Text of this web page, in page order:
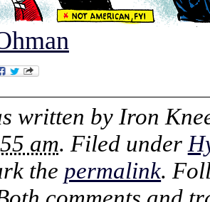
written by Iron
am. Filed under
the permalink.